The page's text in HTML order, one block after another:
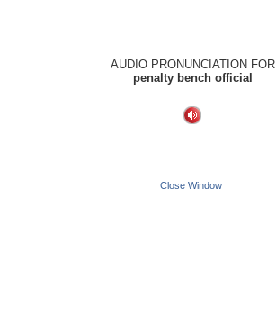
AUDIO PRONUNCIATION FOR
penalty bench official
-
Close Window